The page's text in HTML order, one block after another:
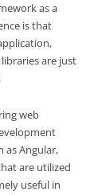
as a
is that
are just
web
as Angular,
are utilized
useful in